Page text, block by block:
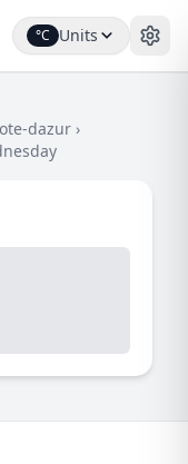
°C Units
dazur ›